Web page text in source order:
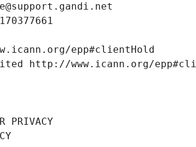
epp#clientHold
http://www.icann.org/